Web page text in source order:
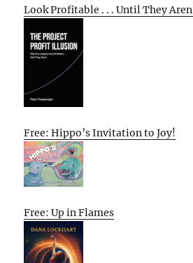
Look Profitable . . . Until They
Free: Hippo’s Invitation to Joy!
Free: Up in Flames